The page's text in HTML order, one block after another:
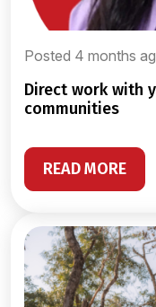
Posted 4 months
direct work with young people and their
communities
READ MORE